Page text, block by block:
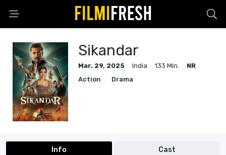
Sikandar
Mar. 29, 2025 India 133 Min.
NR
Action
Drama
Info Cast